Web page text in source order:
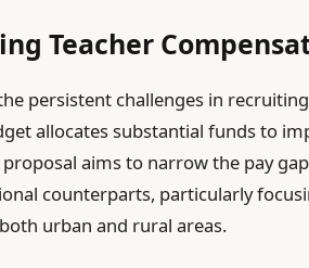
Teacher
persistent challenges in
allocates substantial funds to
proposal aims to narrow the pay
counterparts, particularly
urban and rural areas.